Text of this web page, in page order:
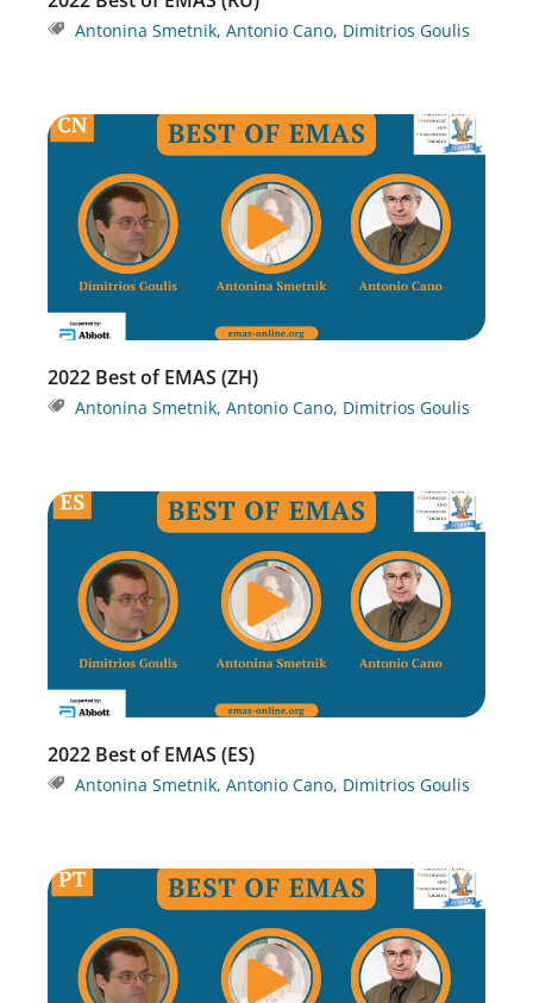
Antonina Smetnik, Antonio Cano, Dimitrios Goulis
2022 Best of EMAS (ZH)
Antonina Smetnik, Antonio Cano, Dimitrios Goulis
2022 Best of EMAS (ES)
Antonina Smetnik, Antonio Cano, Dimitrios Goulis